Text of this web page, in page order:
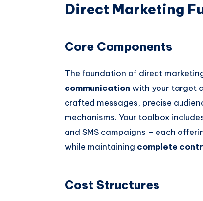
Direct Marketing
Core Components
The foundation of direct
communication with your target
crafted messages, precise
mechanisms. Your toolbox
and SMS campaigns – each
while maintaining complete
Cost Structures